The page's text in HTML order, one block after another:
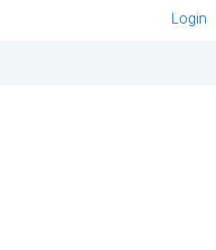
Login